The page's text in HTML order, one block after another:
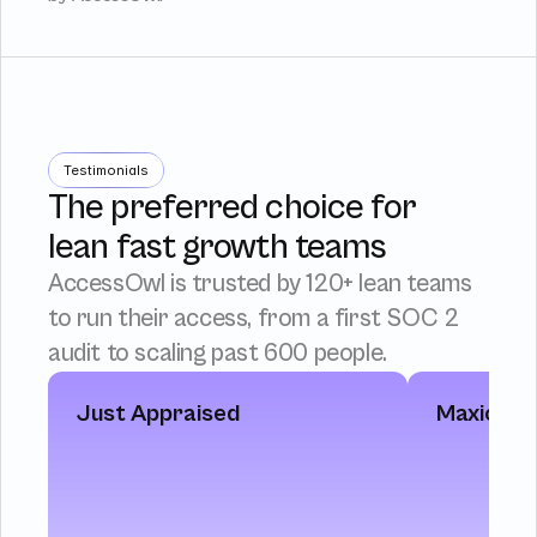
Testimonials
The preferred choice for
lean fast growth teams
AccessOwl is trusted by 120+ lean teams
to run their access, from a first SOC 2
audit to scaling past 600 people.
Just Appraised Maxio